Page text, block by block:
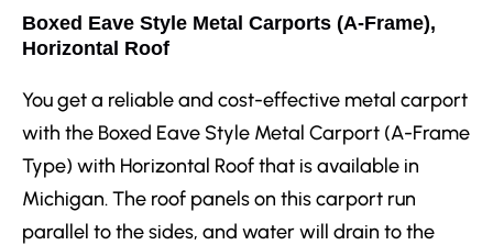
Boxed Eave Style Metal Carports (A-Frame),
Horizontal Roof
You get a reliable and cost-effective metal carport
with the Boxed Eave Style Metal Carport (A-Frame
Type) with Horizontal Roof that is available in
Michigan. The roof panels on this carport run
parallel to the sides, and water will drain to the